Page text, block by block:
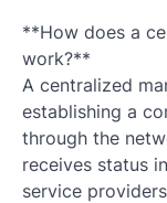
**How does a
work?**
A centralized
establishing a
through the
receives status
service